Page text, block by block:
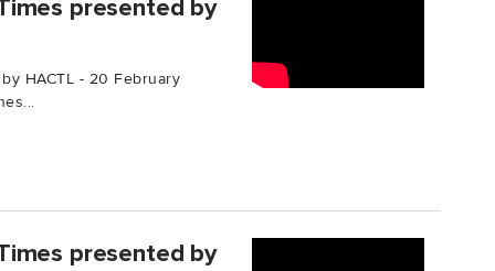
presented by
HACTL - 20 February
presented by